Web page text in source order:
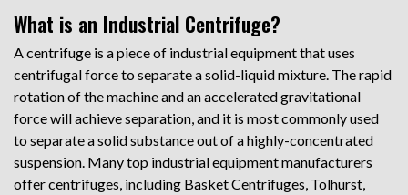
What is an Industrial Centrifuge?
A centrifuge is a piece of industrial equipment that uses
centrifugal force to separate a solid-liquid mixture. The rapid
rotation of the machine and an accelerated gravitational
force will achieve separation, and it is most commonly used
to separate a solid substance out of a highly-concentrated
suspension. Many top industrial equipment manufacturers
offer centrifuges, including Basket Centrifuges, Tolhurst,